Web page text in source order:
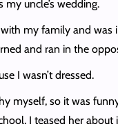
my uncle’s wedding.
my family and was
and ran in the
I wasn’t dressed.
myself, so it was
I teased her about